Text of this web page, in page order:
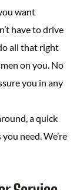
want
have to drive
all that right
on you. No
you in any
a quick
need. We’re